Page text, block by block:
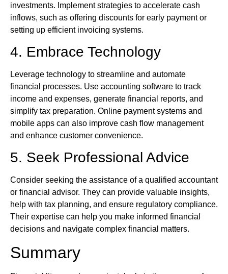
investments. Implement strategies to accelerate cash
inflows, such as offering discounts for early payment or
setting up efficient invoicing systems.
4. Embrace Technology
Leverage technology to streamline and automate
financial processes. Use accounting software to track
income and expenses, generate financial reports, and
simplify tax preparation. Online payment systems and
mobile apps can also improve cash flow management
and enhance customer convenience.
5. Seek Professional Advice
Consider seeking the assistance of a qualified accountant
or financial advisor. They can provide valuable insights,
help with tax planning, and ensure regulatory compliance.
Their expertise can help you make informed financial
decisions and navigate complex financial matters.
Summary